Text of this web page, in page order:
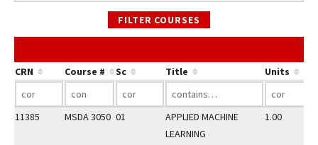
FILTER COURSES
CRN Course # Sc Title Units
11385 MSDA 3050 01
APPLIED MACHINE
LEARNING
1.00